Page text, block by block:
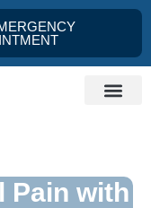
Pain with